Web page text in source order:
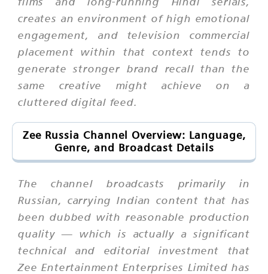
creates an environment of high emotional
engagement, and television commercial
placement within that context tends to
generate stronger brand recall than the
same creative might achieve on a
cluttered digital feed.
Zee Russia Channel Overview: Language,
Genre, and Broadcast Details
The channel broadcasts primarily in
Russian, carrying Indian content that has
been dubbed with reasonable production
quality — which is actually a significant
technical and editorial investment that
Zee Entertainment Enterprises Limited has